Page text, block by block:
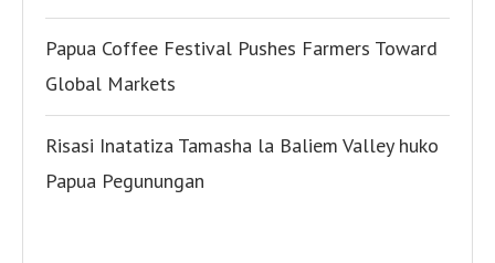
Papua Coffee Festival Pushes Farmers Toward
Global Markets
Risasi Inatatiza Tamasha la Baliem Valley huko
Papua Pegunungan